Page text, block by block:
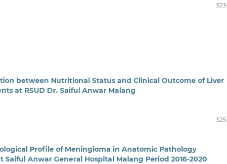
between Nutritional Status and Clinical Outcome of Liver
at RSUD Dr. Saiful Anwar Malang
Profile of Meningioma in Anatomic Pathology
Saiful Anwar General Hospital Malang Period 2016-2020